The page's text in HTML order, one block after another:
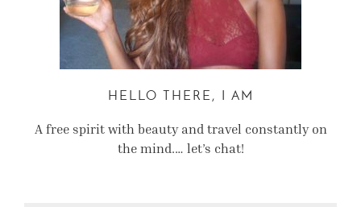
HELLO THERE, I AM
A free spirit with beauty and travel constantly on
the mind.… let’s chat!